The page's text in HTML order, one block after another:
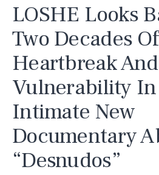
LOSHE Looks
Two Decades Of
Heartbreak And
Vulnerability
Intimate New
Documentary
“Desnudos”